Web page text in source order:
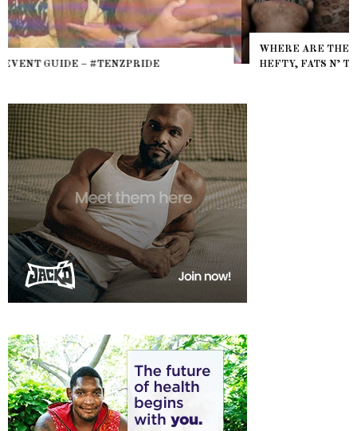
WHERE ARE THE BEARS? THE SEARCH FOR BIG BOYS,
HEFTY, FATS N’ THICKS IN NIGHTLIFE